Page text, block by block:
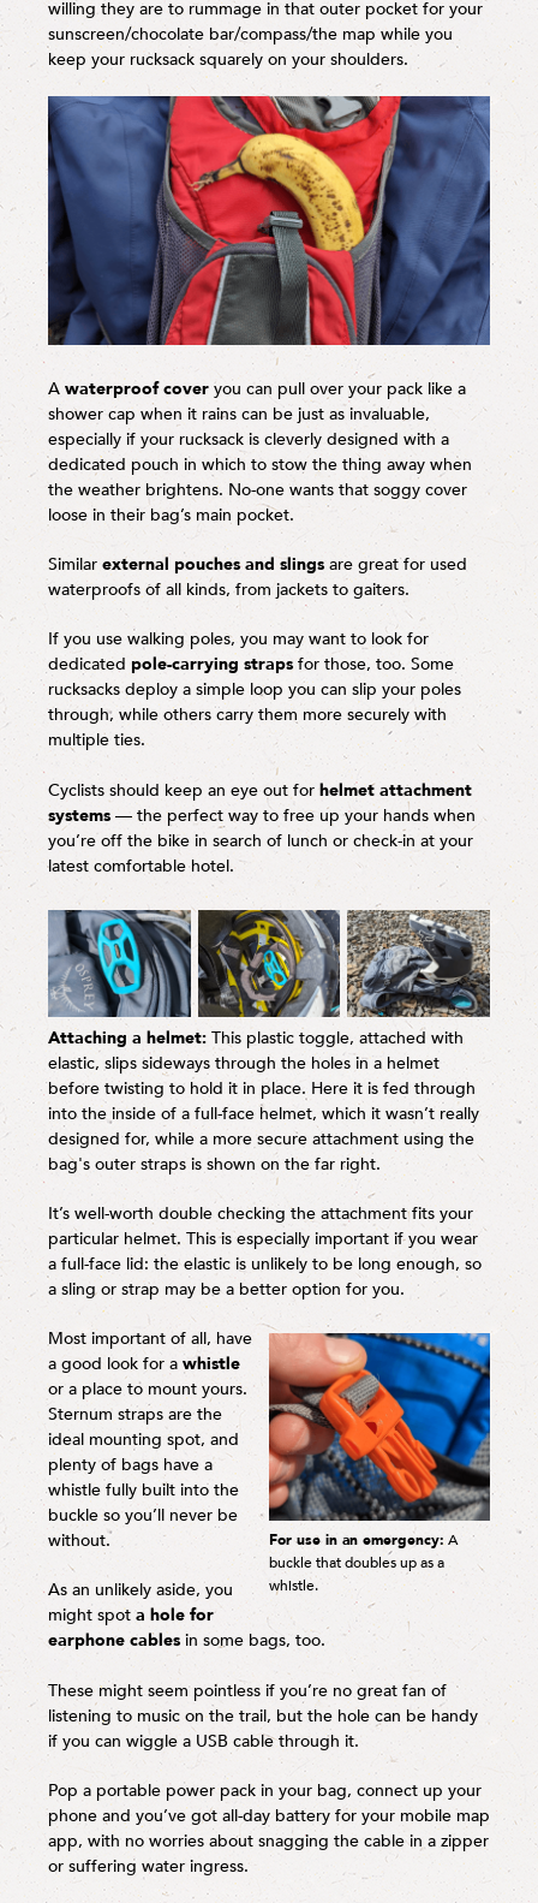
willing they are to rummage in that outer pocket for your
sunscreen/chocolate bar/compass/the map while you
keep your rucksack squarely on your shoulders.
A waterproof cover you can pull over your pack like a
shower cap when it rains can be just as invaluable,
especially if your rucksack is cleverly designed with a
dedicated pouch in which to stow the thing away when
the weather brightens. No-one wants that soggy cover
loose in their bag’s main pocket.
Similar external pouches and slings are great for used
waterproofs of all kinds, from jackets to gaiters.
If you use walking poles, you may want to look for
dedicated pole-carrying straps for those, too. Some
rucksacks deploy a simple loop you can slip your poles
through, while others carry them more securely with
multiple ties.
Cyclists should keep an eye out for helmet attachment
systems — the perfect way to free up your hands when
you’re off the bike in search of lunch or check-in at your
latest comfortable hotel.
Attaching a helmet: This plastic toggle, attached with
elastic, slips sideways through the holes in a helmet
before twisting to hold it in place. Here it is fed through
into the inside of a full-face helmet, which it wasn’t really
designed for, while a more secure attachment using the
bag's outer straps is shown on the far right.
It’s well-worth double checking the attachment fits your
particular helmet. This is especially important if you wear
a full-face lid: the elastic is unlikely to be long enough, so
a sling or strap may be a better option for you.
For use in an emergency:A
buckle that doubles up as a
whistle.
Most important of all, have
a good look for a whistle
or a place to mount yours.
Sternum straps are the
ideal mounting spot, and
plenty of bags have a
whistle fully built into the
buckle so you’ll never be
without.
As an unlikely aside, you
might spot a hole for
earphone cables in some bags, too.
These might seem pointless if you’re no great fan of
listening to music on the trail, but the hole can be handy
if you can wiggle a USB cable through it.
Pop a portable power pack in your bag, connect up your
phone and you’ve got all-day battery for your mobile map
app, with no worries about snagging the cable in a zipper
or suffering water ingress.